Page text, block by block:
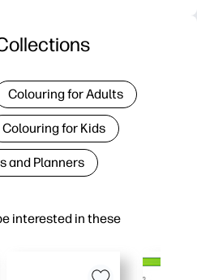
interested in these
Colouring for Adults
Colouring for Kids
and Planners